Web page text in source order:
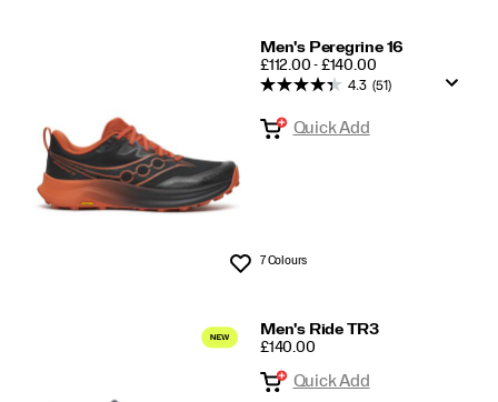
Men's Peregrine 16
PRICE
£112.00 - £140.00
Wishlist
4.3 (51)
Quick Add
7 Colours
Men's Ride TR3
PRICE
£140.00
Quick Add